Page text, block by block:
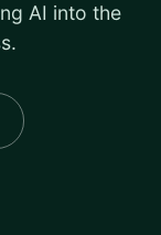
AI into the